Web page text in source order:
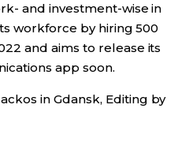
and investment-wise in
workforce by hiring 500
and aims to release its
app soon.
in Gdansk, Editing by